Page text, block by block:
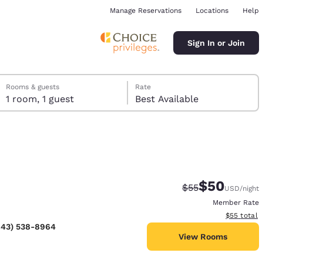
Canada
Manage Reservations Locations Help
Sign In or Join
Rooms & guests
1 room, 1 guest
Rate
Best Available
538-8964
Strikethrough Rate:
$55Discounted rate:
$50USD/night
Member Rate
View estimated total details
$55 total
View Rooms